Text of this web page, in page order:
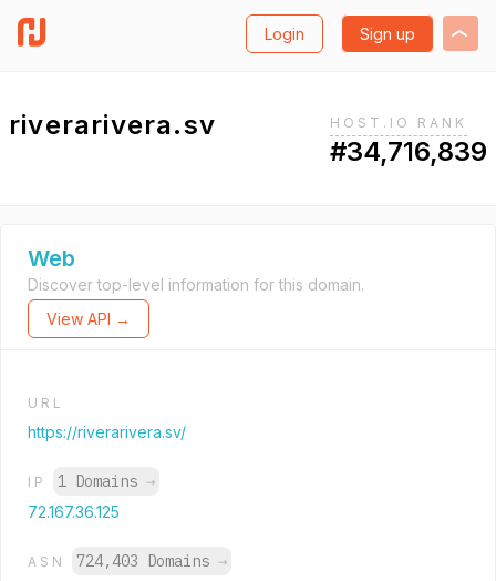
Login Sign up
riverarivera.sv HOST.IO RANK
#34,716,839
Web
Discover top-level information for this domain.
View API →
URL
https://riverarivera.sv/
IP 1 Domains →
72.167.36.125
ASN 724,403 Domains →